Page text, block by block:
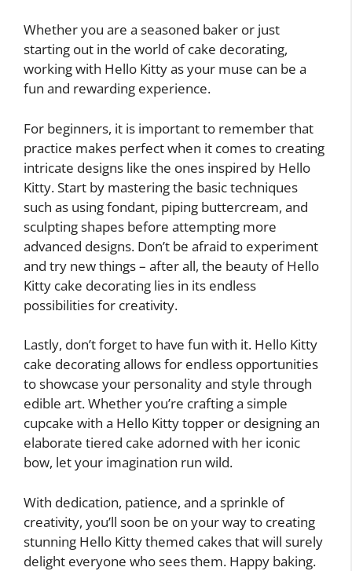
Whether you are a seasoned baker or just
starting out in the world of cake decorating,
working with Hello Kitty as your muse can be a
fun and rewarding experience.
For beginners, it is important to remember that
practice makes perfect when it comes to creating
intricate designs like the ones inspired by Hello
Kitty. Start by mastering the basic techniques
such as using fondant, piping buttercream, and
sculpting shapes before attempting more
advanced designs. Don’t be afraid to experiment
and try new things – after all, the beauty of Hello
Kitty cake decorating lies in its endless
possibilities for creativity.
Lastly, don’t forget to have fun with it. Hello Kitty
cake decorating allows for endless opportunities
to showcase your personality and style through
edible art. Whether you’re crafting a simple
cupcake with a Hello Kitty topper or designing an
elaborate tiered cake adorned with her iconic
bow, let your imagination run wild.
With dedication, patience, and a sprinkle of
creativity, you’ll soon be on your way to creating
stunning Hello Kitty themed cakes that will surely
delight everyone who sees them. Happy baking.